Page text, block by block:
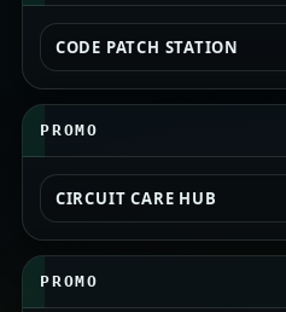
CODE PATCH STATION
PROMO
CIRCUIT CARE HUB
PROMO